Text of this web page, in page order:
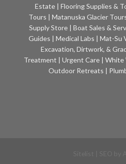
Estate | Flooring Supplies &
Tours | Matanuska Glacier
Supply Store | Boat Sales &
Guides | Medical Labs | Mat-Su
Excavation, Dirtwork, &
Treatment | Urgent Care | White
Outdoor Retreats |